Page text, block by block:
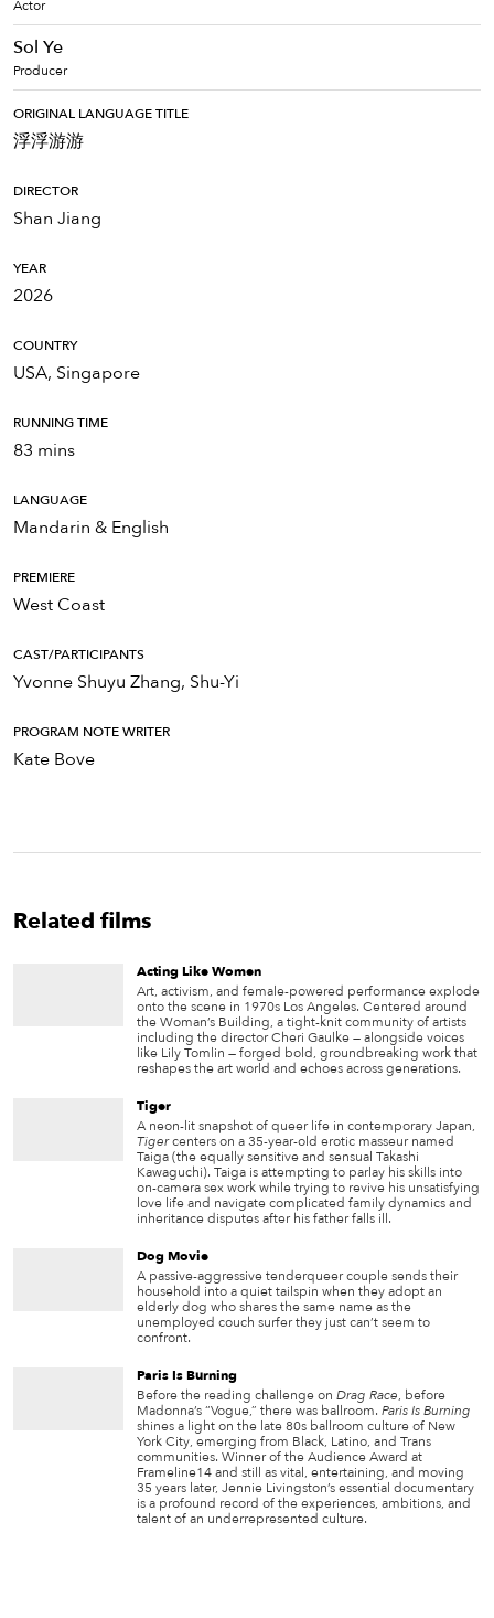
Actor
Sol Ye
Producer
ORIGINAL LANGUAGE TITLE
浮浮游游
DIRECTOR
Shan Jiang
YEAR
2026
COUNTRY
USA, Singapore
RUNNING TIME
83 mins
LANGUAGE
Mandarin & English
PREMIERE
West Coast
CAST/PARTICIPANTS
Yvonne Shuyu Zhang, Shu-Yi
PROGRAM NOTE WRITER
Kate Bove
Related films
Acting Like Women
Art, activism, and female-powered performance explode
onto the scene in 1970s Los Angeles. Centered around
the Woman’s Building, a tight-knit community of artists
including the director Cheri Gaulke — alongside voices
like Lily Tomlin — forged bold, groundbreaking work that
reshapes the art world and echoes across generations.
Tiger
A neon-lit snapshot of queer life in contemporary Japan,
Tigercenters on a 35-year-old erotic masseur named
Taiga (the equally sensitive and sensual Takashi
Kawaguchi). Taiga is attempting to parlay his skills into
on-camera sex work while trying to revive his unsatisfying
love life and navigate complicated family dynamics and
inheritance disputes after his father falls ill.
Dog Movie
A passive-aggressive tenderqueer couple sends their
household into a quiet tailspin when they adopt an
elderly dog who shares the same name as the
unemployed couch surfer they just can’t seem to
confront.
Paris Is Burning
Before the reading challenge on Drag Race, before
Madonna’s “Vogue,” there was ballroom. Paris Is Burning
shines a light on the late 80s ballroom culture of New
York City, emerging from Black, Latino, and Trans
communities. Winner of the Audience Award at
Frameline14 and still as vital, entertaining, and moving
35 years later, Jennie Livingston’s essential documentary
is a profound record of the experiences, ambitions, and
talent of an underrepresented culture.